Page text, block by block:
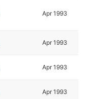
Apr 1993
Apr 1993
Apr 1993
Apr 1993